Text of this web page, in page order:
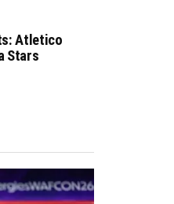
Atletico
Stars